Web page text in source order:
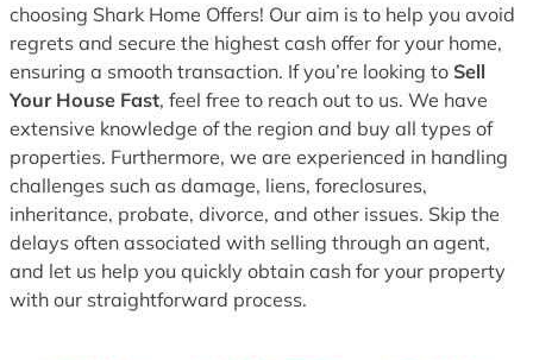
choosing Shark Home Offers! Our aim is to help you avoid
regrets and secure the highest cash offer for your home,
ensuring a smooth transaction. If you’re looking to Sell
Your House Fast, feel free to reach out to us. We have
extensive knowledge of the region and buy all types of
properties. Furthermore, we are experienced in handling
challenges such as damage, liens, foreclosures,
inheritance, probate, divorce, and other issues. Skip the
delays often associated with selling through an agent,
and let us help you quickly obtain cash for your property
with our straightforward process.